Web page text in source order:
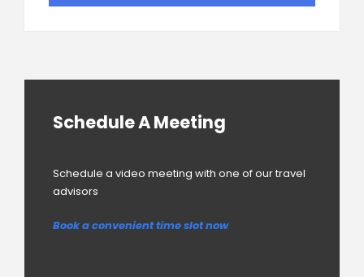
Schedule A Meeting
Schedule a video meeting with one of our travel
advisors
Book a convenient time slot now